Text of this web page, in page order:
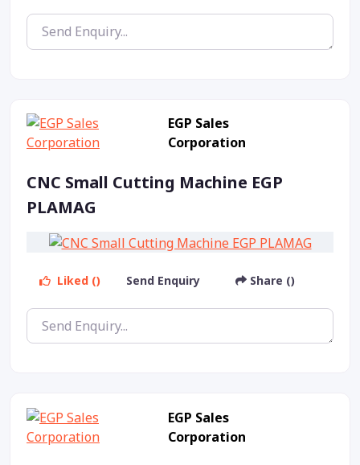
EGP Sales
Corporation
CNC Small Cutting Machine EGP
PLAMAG
Liked () Send Enquiry Share ()
EGP Sales
Corporation